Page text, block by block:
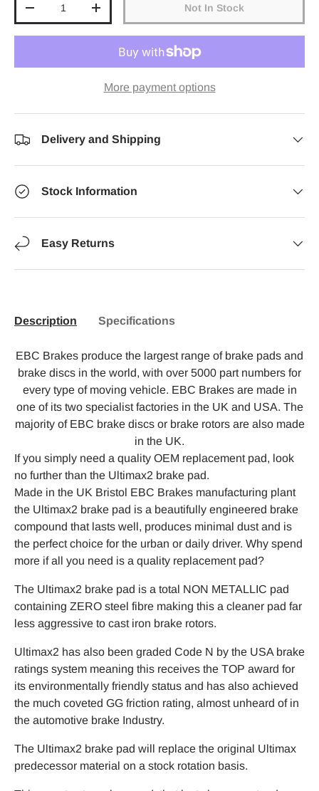
Decrease quantityIncrease quantity Not In Stock
More payment options
Delivery and Shipping
Stock Information
Easy Returns
Description Specifications
EBC Brakes produce the largest range of brake pads and
brake discs in the world, with over 5000 part numbers for
every type of moving vehicle. EBC Brakes are made in
one of its two specialist factories in the UK and USA. The
majority of EBC brake discs or brake rotors are also made
in the UK.
If you simply need a quality OEM replacement pad, look
no further than the Ultimax2 brake pad.
Made in the UK Bristol EBC Brakes manufacturing plant
the Ultimax2 brake pad is a beautifully engineered brake
compound that lasts well, produces minimal dust and is
the perfect choice for the urban or daily driver. Why spend
more if all you need is a quality replacement pad?
The Ultimax2 brake pad is a total NON METALLIC pad
containing ZERO steel fibre making this a cleaner pad far
less aggressive to cast iron brake rotors.
Ultimax2 has also been graded Code N by the USA brake
ratings system meaning this receives the TOP award for
its environmentally friendly status and has also achieved
the much coveted GG friction rating, almost unheard of in
the automotive brake Industry.
The Ultimax2 brake pad will replace the original Ultimax
predecessor material on a stock rotation basis.